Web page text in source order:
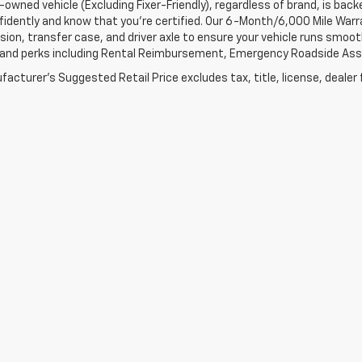
owned vehicle (Excluding Fixer-Friendly), regardless of brand, is
and know that you’re certified. Our 6-Month/6,000 Mile
transfer case, and driver axle to ensure your vehicle runs
perks including Rental Reimbursement, Emergency Roadside
Suggested Retail Price excludes tax, title, license,